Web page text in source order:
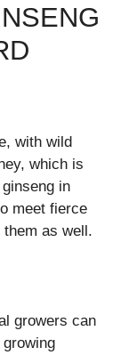
with wild
which is
in
meet fierce
as well.
growers can